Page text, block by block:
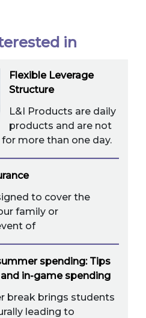
in
Flexible Leverage
Structure
L&I Products are daily
products and are not
more than one day.
to cover the
family or
of
spending: Tips
in-game spending
break brings students
leading to